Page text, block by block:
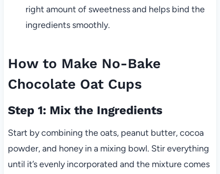
right amount of sweetness and helps bind the
ingredients smoothly.
How to Make No-Bake
Chocolate Oat Cups
Step 1: Mix the Ingredients
Start by combining the oats, peanut butter, cocoa
powder, and honey in a mixing bowl. Stir everything
until it’s evenly incorporated and the mixture comes